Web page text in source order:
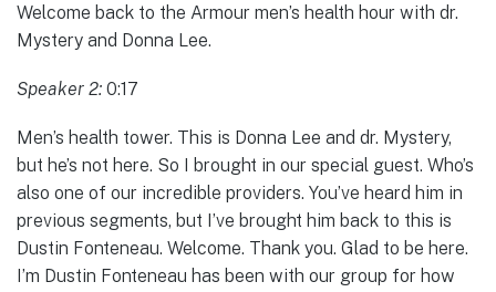
Welcome back to the Armour men’s health hour with dr.
Mystery and Donna Lee.
Speaker 2: 0:17
Men’s health tower. This is Donna Lee and dr. Mystery,
but he’s not here. So I brought in our special guest. Who’s
also one of our incredible providers. You’ve heard him in
previous segments, but I’ve brought him back to this is
Dustin Fonteneau. Welcome. Thank you. Glad to be here.
I’m Dustin Fonteneau has been with our group for how